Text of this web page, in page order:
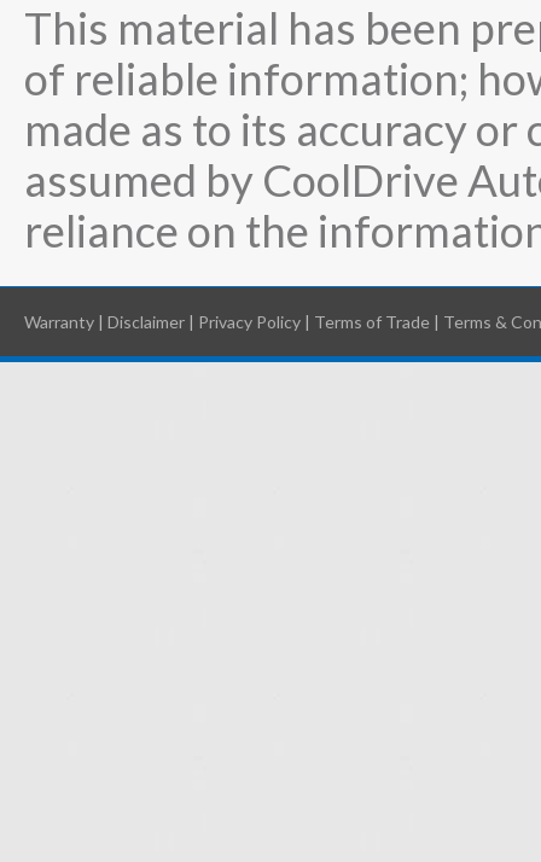
This material has been
of reliable information;
made as to its accuracy
assumed by CoolDrive
reliance on the
Warranty | Disclaimer | Privacy Policy | Terms of Trade | Terms &